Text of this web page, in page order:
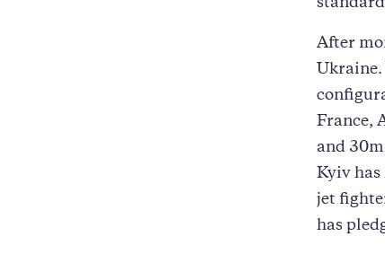
After
France,
and
Kyiv has
jet
has